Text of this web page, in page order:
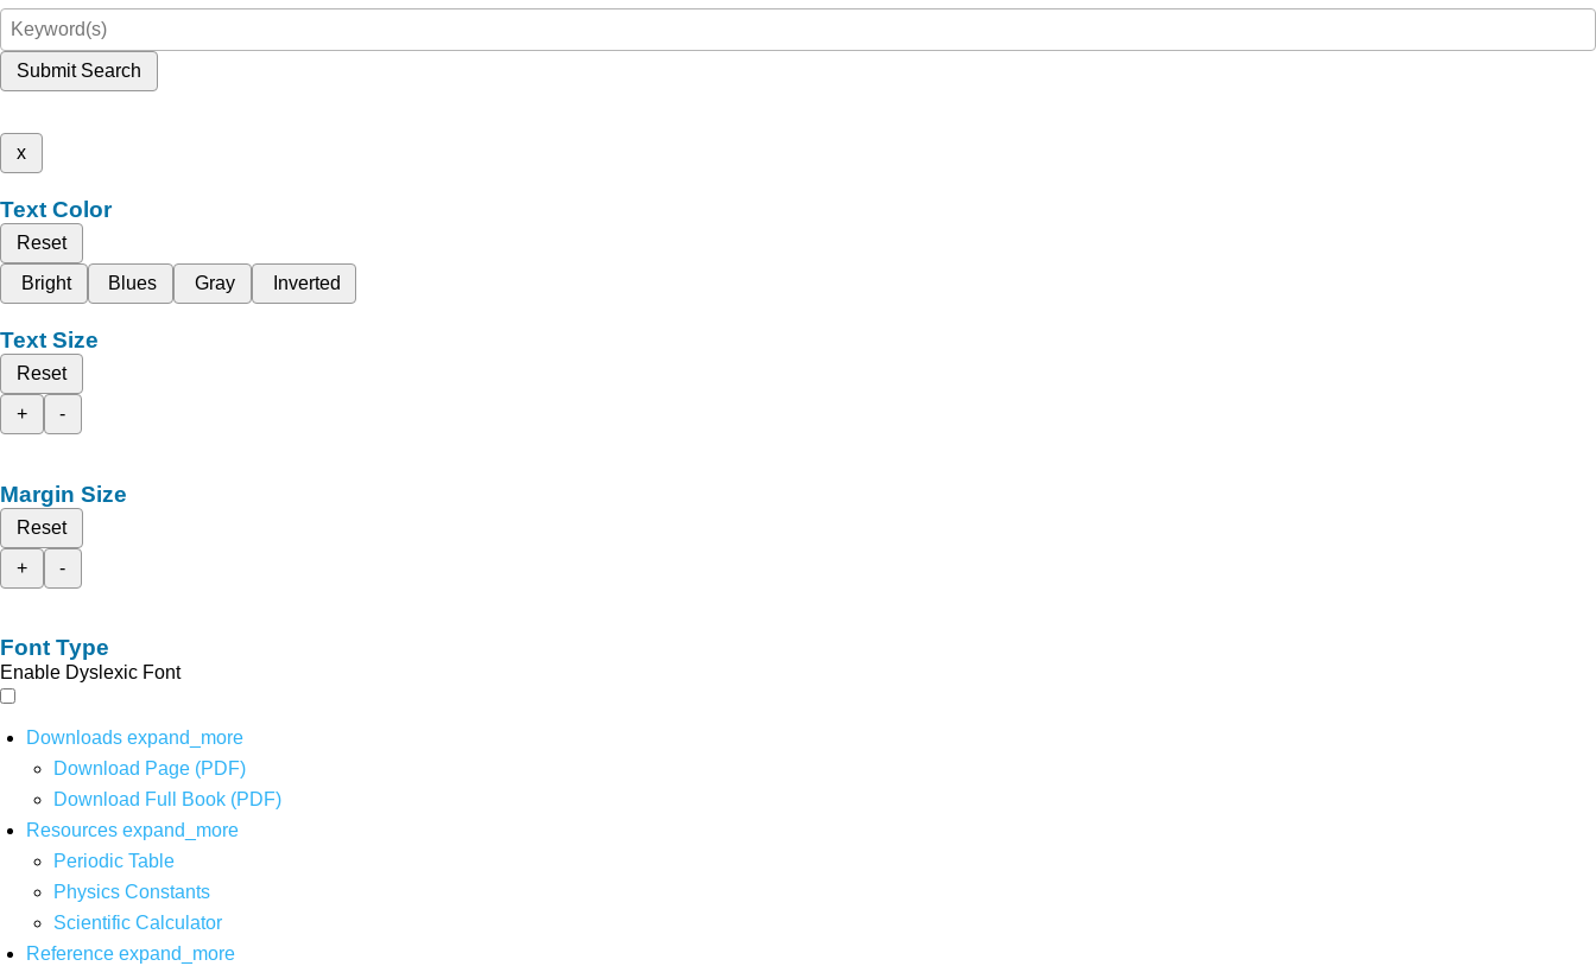
Submit Search
x
Text Color
Reset
Bright
Blues Gray Inverted
Text Size
Reset
+
-
Margin Size
Reset
+
-
Font Type
Enable Dyslexic Font
Downloads expand_more
Download Page (PDF)
Download Full Book (PDF)
Resources expand_more
Periodic Table
Physics Constants
Scientific Calculator
Reference expand_more